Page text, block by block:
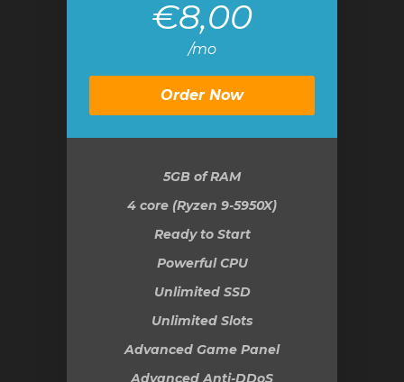
€8,00
/mo
Order Now
5GB of RAM
4 core (Ryzen 9-5950X)
Ready to Start
Powerful CPU
Unlimited SSD
Unlimited Slots
Advanced Game Panel
Advanced Anti-DDoS